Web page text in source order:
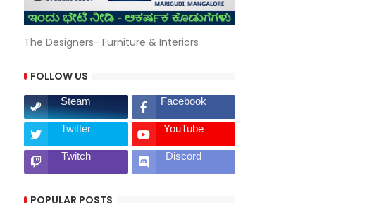
The Designers- Furniture & Interiors
FOLLOW US
Steam Facebook
Twitter YouTube
Twitch Discord
POPULAR POSTS